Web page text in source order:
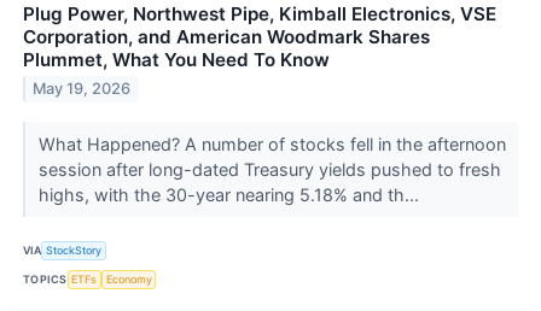
Plug Power, Northwest Pipe, Kimball Electronics, VSE
Corporation, and American Woodmark Shares
Plummet, What You Need To Know
May 19, 2026
What Happened? A number of stocks fell in the afternoon
session after long-dated Treasury yields pushed to fresh
highs, with the 30-year nearing 5.18% and th...
VIA StockStory
TOPICS ETFs Economy